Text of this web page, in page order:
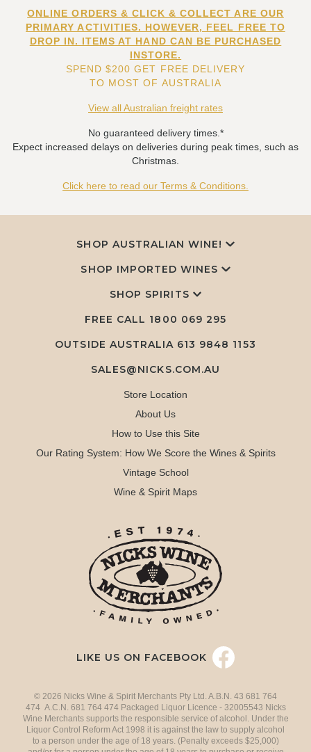
ONLINE ORDERS & CLICK & COLLECT ARE OUR
PRIMARY ACTIVITIES. HOWEVER, FEEL FREE TO
DROP IN. ITEMS AT HAND CAN BE PURCHASED
INSTORE.
SPEND $200 GET FREE DELIVERY
TO MOST OF AUSTRALIA
View all Australian freight rates
No guaranteed delivery times.*
Expect increased delays on deliveries during peak times, such as
Christmas.
Click here to read our Terms & Conditions.
SHOP AUSTRALIAN WINE!
SHOP IMPORTED WINES
SHOP SPIRITS
FREE CALL 1800 069 295
OUTSIDE AUSTRALIA 613 9848 1153
SALES@NICKS.COM.AU
Store Location
About Us
How to Use this Site
Our Rating System: How We Score the Wines & Spirits
Vintage School
Wine & Spirit Maps
LIKE US ON FACEBOOK
© 2026 Nicks Wine & Spirit Merchants Pty Ltd. A.B.N. 43 681 764
474 A.C.N. 681 764 474 Packaged Liquor Licence - 32005543 Nicks
Wine Merchants supports the responsible service of alcohol. Under the
Liquor Control Reform Act 1998 it is against the law to supply alcohol
to a person under the age of 18 years. (Penalty exceeds $25,000)